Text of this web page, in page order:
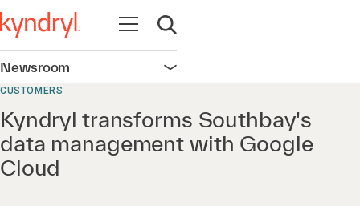
Open navigation
Open search
Newsroom Open navigation
CUSTOMERS
Kyndryl transforms Southbay's
data management with Google
Cloud